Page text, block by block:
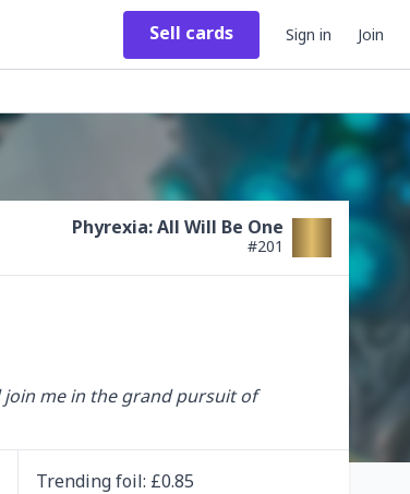
Sell cards Sign in Join
Phyrexia: All Will Be One
#201
join me in the grand pursuit of
Trendingfoil: £0.85